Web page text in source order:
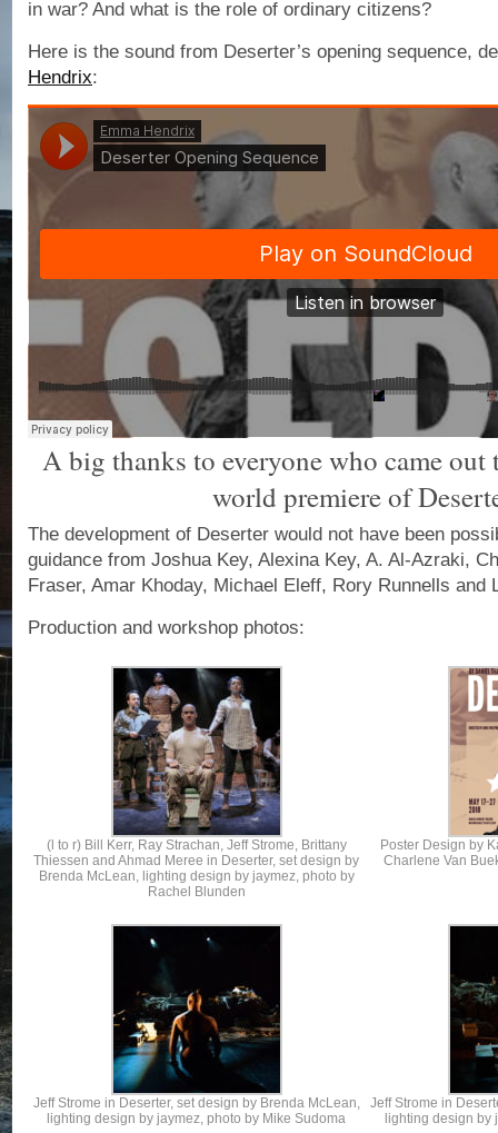
in war? And what is the role of ordinary citizens?
Here is the sound from Deserter’s opening sequence,
Hendrix:
A big thanks to everyone who came out
world premiere of
The development of Deserter would not have been
guidance from Joshua Key, Alexina Key, A. Al-Azraki,
Fraser, Amar Khoday, Michael Eleff, Rory Runnells and
Production and workshop photos:
(l to r) Bill Kerr, Ray Strachan, Jeff Strome, Brittany
Thiessen and Ahmad Meree in Deserter, set design by
Brenda McLean, lighting design by jaymez, photo by
Rachel Blunden
Poster Design by
Charlene Van
Jeff Strome in Deserter, set design by Brenda McLean,
lighting design by jaymez, photo by Mike Sudoma
Jeff Strome in
lighting design by